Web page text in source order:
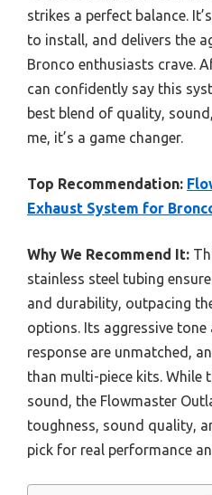
strikes a perfect balance.
to install, and delivers the
Bronco enthusiasts crave.
can confidently say this
best blend of quality,
me, it’s a game changer.
Top Recommendation:
Exhaust System for
Why We Recommend It:
stainless steel tubing
and durability, outpacing
options. Its aggressive
response are unmatched,
than multi-piece kits. While
sound, the Flowmaster
toughness, sound quality,
pick for real performance